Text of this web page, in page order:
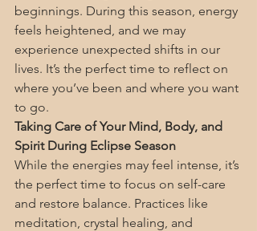
beginnings. During this season, energy
feels heightened, and we may
experience unexpected shifts in our
lives. It’s the perfect time to reflect on
where you’ve been and where you want
to go.
Taking Care of Your Mind, Body, and
Spirit During Eclipse Season
While the energies may feel intense, it’s
the perfect time to focus on self-care
and restore balance. Practices like
meditation, crystal healing, and